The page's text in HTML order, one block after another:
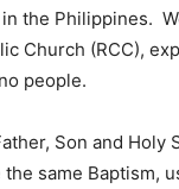
the Philippines.
Church (RCC),
people.
Son and Holy
same Baptism,